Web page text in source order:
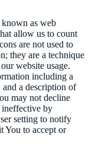
known as web
allow us to count
are not used to
they are a technique
website usage.
including a
and a description of
may not decline
ineffective by
setting to notify
You to accept or